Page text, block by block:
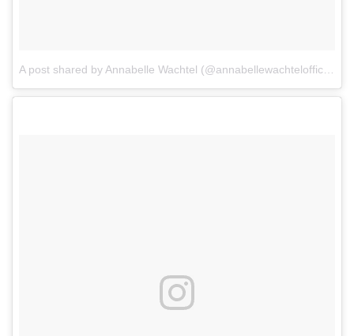
A post shared by Annabelle Wachtel (@annabellewachtelofficial)